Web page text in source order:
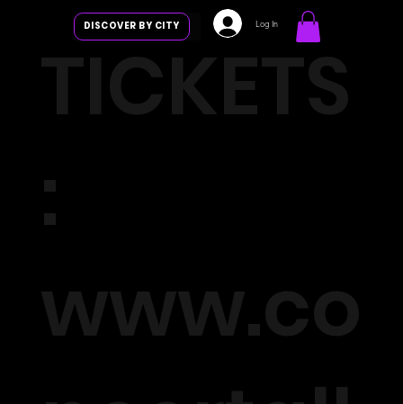
DISCOVER BY CITY Log In
TICKETS
:
www.co